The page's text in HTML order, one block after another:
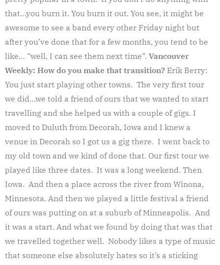
that…you burn it. You burn it out. You see, it might be
awesome to see a band every other Friday night but
after you’ve done that for a few months, you tend to be
like… “well, I can see them next time”. Vancouver
Weekly: How do you make that transition? Erik Berry:
You just start playing other towns. The very first tour
we did…we told a friend of ours that we wanted to start
travelling and she helped us with a couple of gigs. I
moved to Duluth from Decorah, Iowa and I knew a
venue in Decorah so I got us a gig there. I went back to
my old town and we kind of done that. Our first tour we
played like three dates. It was a long weekend. Then
Iowa. And then a place across the river from Winona,
Minnesota. And then we played a little festival a friend
of ours was putting on at a suburb of Minneapolis. And
it was a start. And what we found by doing that was that
we travelled together well. Nobody likes a type of music
that someone else absolutely hates so it’s a sticking